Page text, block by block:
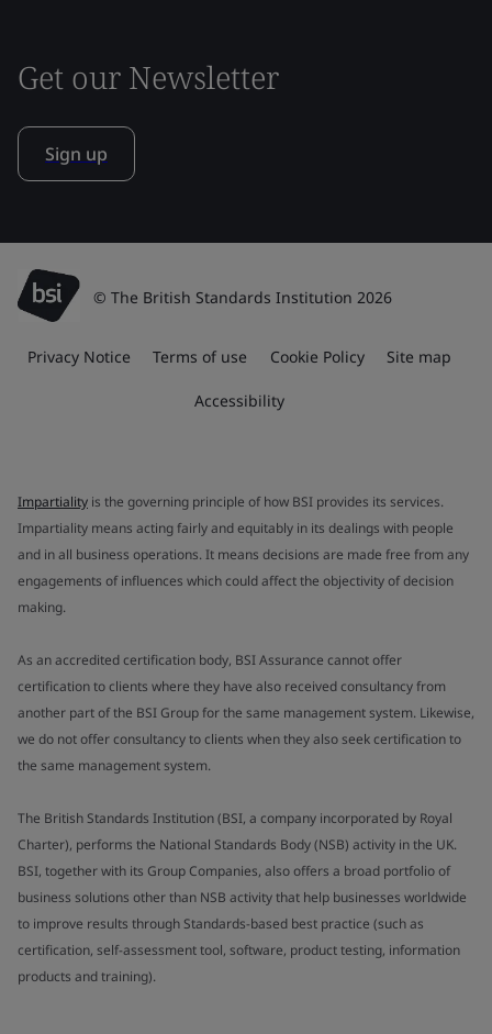
Get our Newsletter
Sign up
© The British Standards Institution 2026
Privacy Notice Terms of use Cookie Policy Site map
Accessibility
Impartiality is the governing principle of how BSI provides its services.
Impartiality means acting fairly and equitably in its dealings with people
and in all business operations. It means decisions are made free from any
engagements of influences which could affect the objectivity of decision
making.
As an accredited certification body, BSI Assurance cannot offer
certification to clients where they have also received consultancy from
another part of the BSI Group for the same management system. Likewise,
we do not offer consultancy to clients when they also seek certification to
the same management system.
The British Standards Institution (BSI, a company incorporated by Royal
Charter), performs the National Standards Body (NSB) activity in the UK.
BSI, together with its Group Companies, also offers a broad portfolio of
business solutions other than NSB activity that help businesses worldwide
to improve results through Standards-based best practice (such as
certification, self-assessment tool, software, product testing, information
products and training).